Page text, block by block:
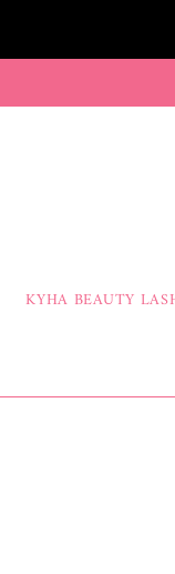
KYHA BEAUTY